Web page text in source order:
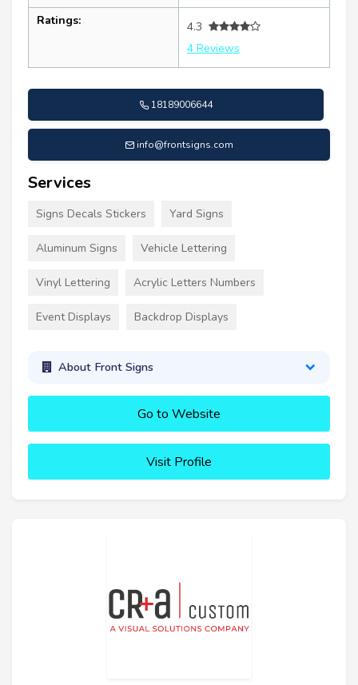
Ratings:
4.3
4 Reviews
18189006644
info@frontsigns.com
Services
Signs Decals Stickers Yard Signs
Aluminum Signs Vehicle Lettering
Vinyl Lettering Acrylic Letters Numbers
Event Displays Backdrop Displays
About Front Signs
Go to Website
Visit Profile